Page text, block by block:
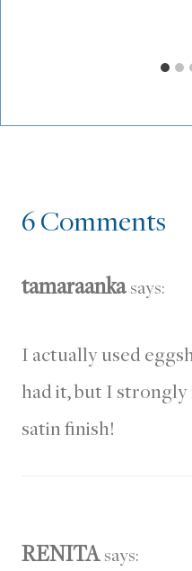
6 Comments
tamaraanka says:
I actually used
had it, but I
satin finish!
RENITA says: